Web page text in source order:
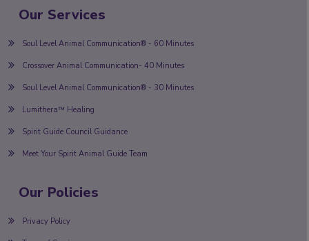
Our Services
Soul Level Animal Communication® - 60 Minutes
Crossover Animal Communication- 40 Minutes
Soul Level Animal Communication® - 30 Minutes
Lumithera™ Healing
Spirit Guide Council Guidance
Meet Your Spirit Animal Guide Team
Our Policies
Privacy Policy